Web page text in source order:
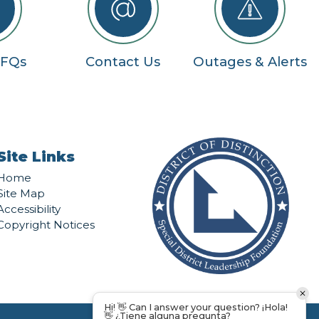
Contact Us Outages & Alerts
Links
Map
Notices
Hi! 👋 Can I answer your question? ¡Hola!
👋 ¿Tiene alguna pregunta?